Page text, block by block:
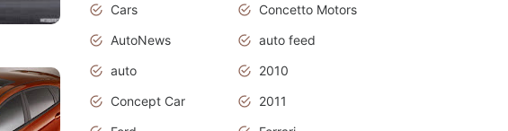
Cars
Concetto Motors
AutoNews
auto feed
auto
2010
Concept Car
2011